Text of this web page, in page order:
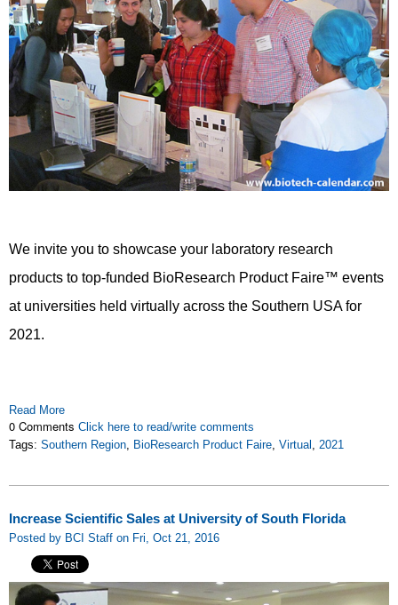
We invite you to showcase your laboratory research
products to top-funded BioResearch Product Faire™ events
at universities held virtually across the Southern USA for
2021.
Read More
0 Comments Click here to read/write comments
Tags: Southern Region, BioResearch Product Faire, Virtual , 2021
Increase Scientific Sales at University of South Florida
Posted by BCI Staff on Fri, Oct 21, 2016